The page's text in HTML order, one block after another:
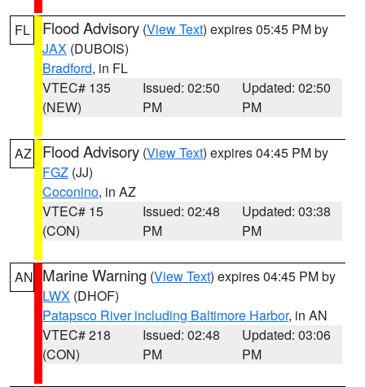
FL Flood Advisory (View Text) expires 05:45 PM by
JAX (DUBOIS)
Bradford, in FL
VTEC# 135
(NEW)
Issued: 02:50
PM
Updated: 02:50
PM
AZ Flood Advisory (View Text) expires 04:45 PM by
FGZ (JJ)
Coconino, in AZ
VTEC# 15
(CON)
Issued: 02:48
PM
Updated: 03:38
PM
AN Marine Warning (View Text) expires 04:45 PM by
LWX (DHOF)
Patapsco River including Baltimore Harbor, in AN
VTEC# 218
(CON)
Issued: 02:48
PM
Updated: 03:06
PM